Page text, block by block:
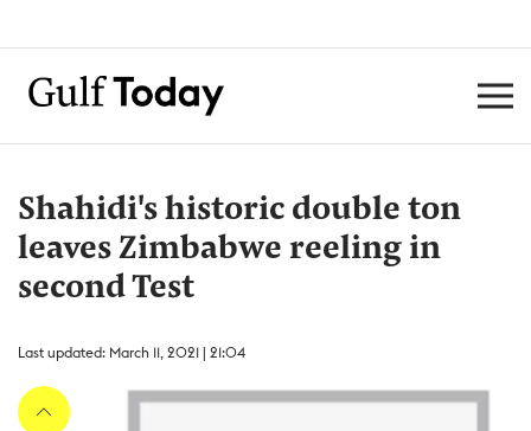
Shahidi's historic double ton
leaves Zimbabwe reeling in
second Test
Last updated: March 11, 2021 | 21:04